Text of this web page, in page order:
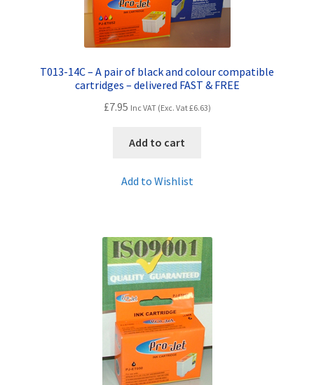
T013-14C – A pair of black and colour compatible
cartridges – delivered FAST & FREE
£7.95 Inc VAT (Exc. Vat£6.63)
Add to cart
Add to Wishlist